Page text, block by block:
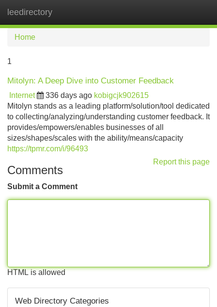
leedirectory
Home
1
Mitolyn: A Deep Dive into Customer Feedback
Internet 336 days ago kobigcjk902615
Mitolyn stands as a leading platform/solution/tool dedicated
to collecting/analyzing/understanding customer feedback. It
provides/empowers/enables businesses of all
sizes/shapes/scales with the ability/means/capacity
https://tpmr.com/i/96493
Report this page
Comments
Submit a Comment
HTML is allowed
Web Directory Categories